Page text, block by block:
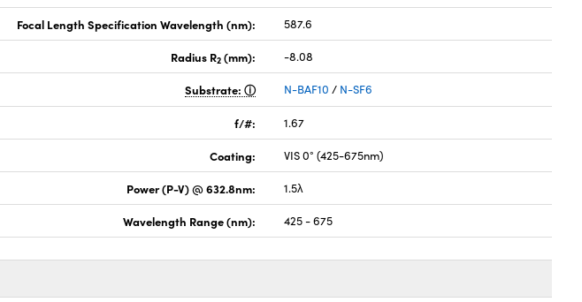
Focal Length Specification Wavelength (nm): 587.6
Radius R2 (mm): -8.08
Substrate: N-BAF10 / N-SF6
f/#: 1.67
Coating: VIS 0° (425-675nm)
Power (P-V) @ 632.8nm: 1.5λ
Wavelength Range (nm): 425 - 675